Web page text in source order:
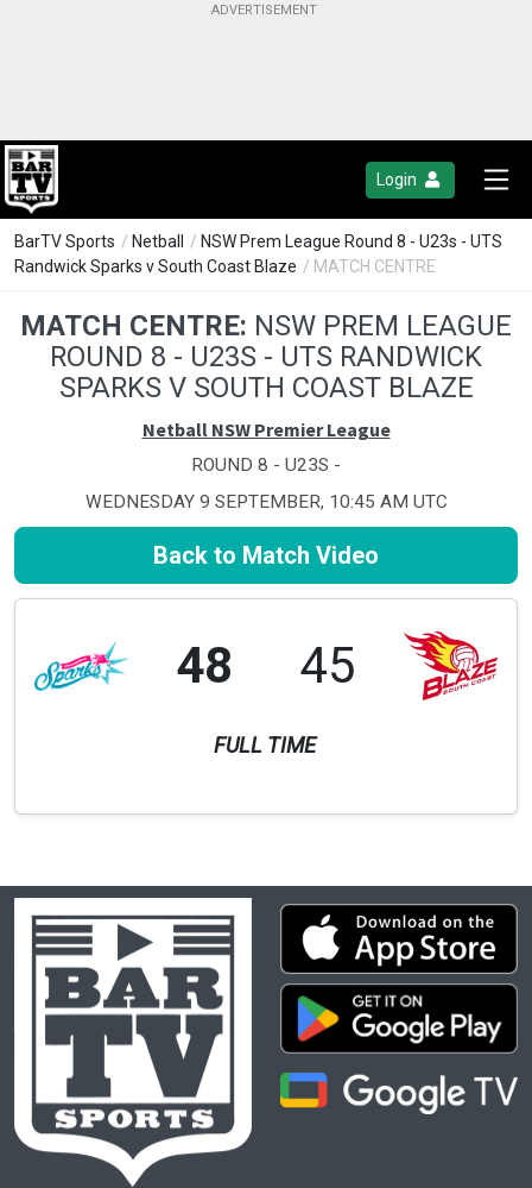
Login
BarTV Sports / Netball / NSW Prem League Round 8 - U23s - UTS
Randwick Sparks v South Coast Blaze / MATCH CENTRE
MATCH CENTRE: NSW PREM LEAGUE
ROUND 8 - U23S - UTS RANDWICK
SPARKS V SOUTH COAST BLAZE
Netball NSW Premier League
ROUND 8 - U23S -
WEDNESDAY 9 SEPTEMBER, 10:45 AM UTC
Back to Match Video
48 45
FULL TIME